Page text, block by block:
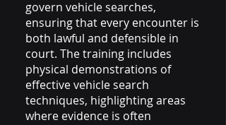
govern vehicle searches,
ensuring that every encounter is
both lawful and defensible in
court. The training includes
physical demonstrations of
effective vehicle search
techniques, highlighting areas
where evidence is often